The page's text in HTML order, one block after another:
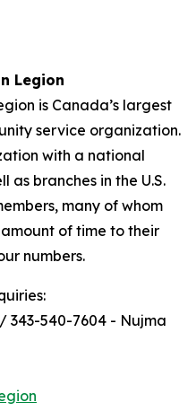
Legion
is Canada’s largest
service organization.
with a national
as branches in the U.S.
many of whom
of time to their
numbers.
/ 343-540-7604 - Nujma